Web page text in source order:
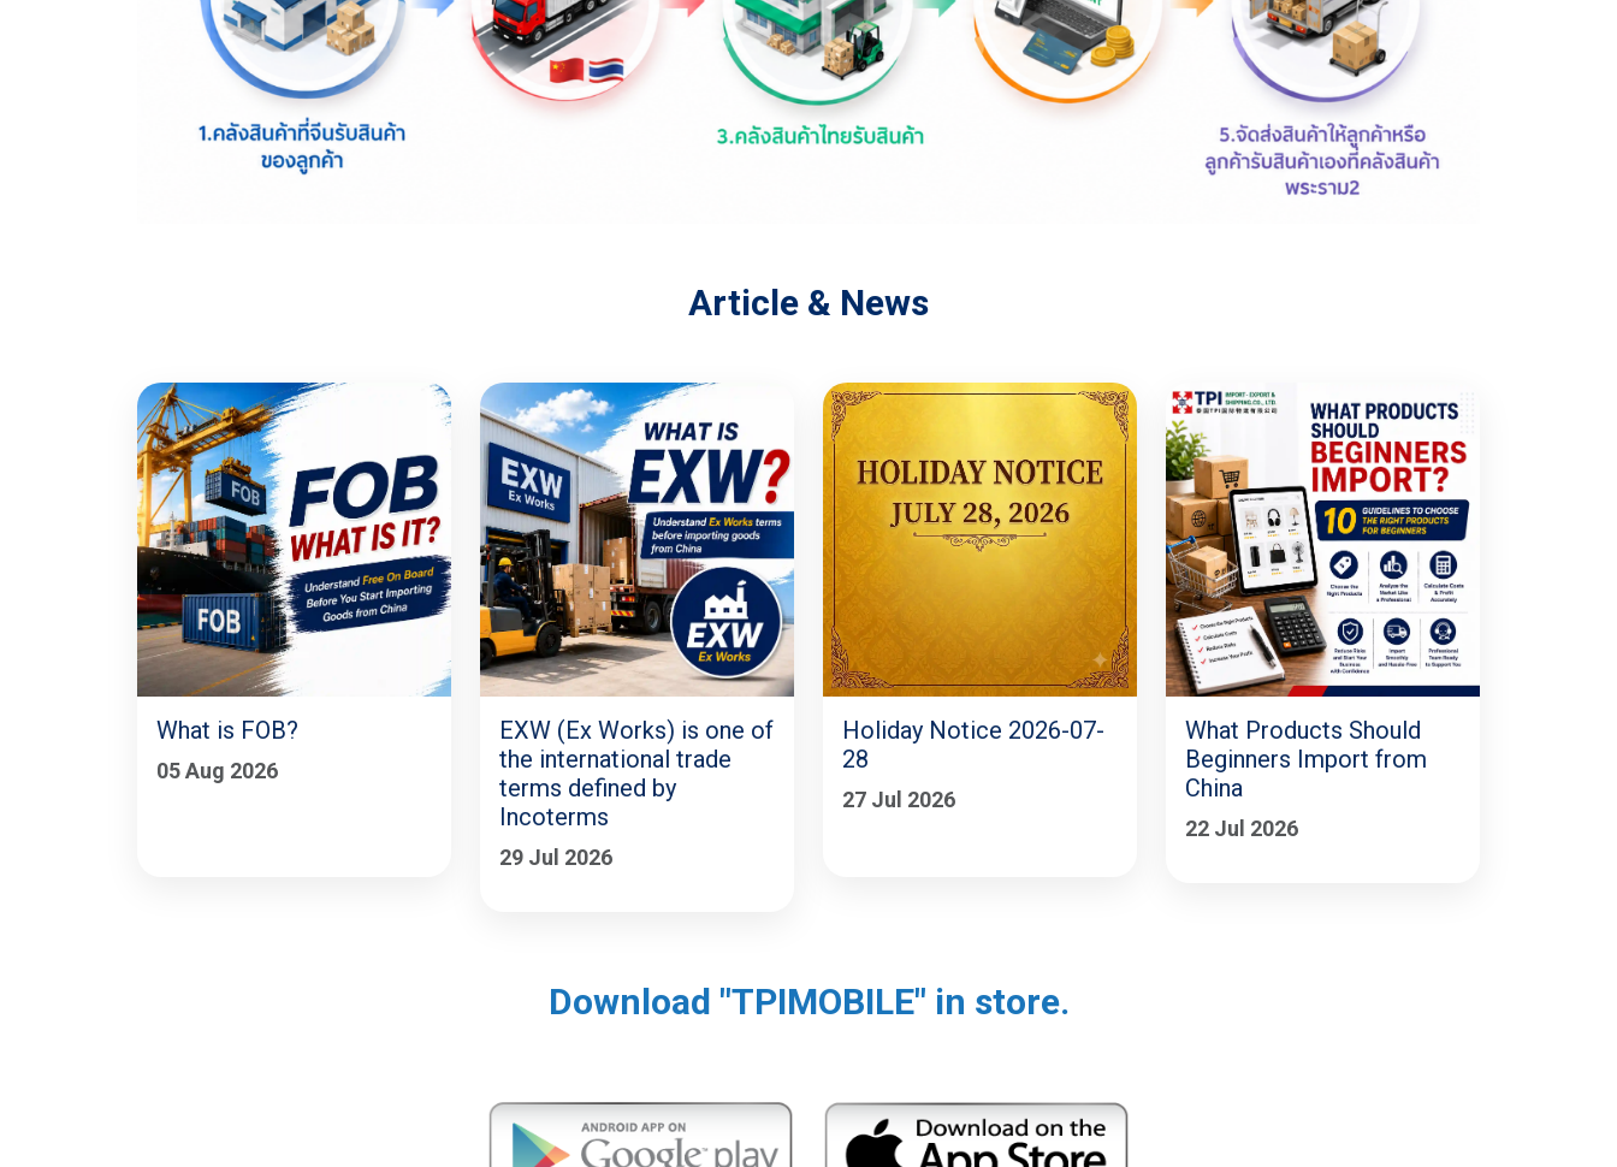
Article & News
What is FOB?
05 Aug 2026
EXW (Ex Works) is one of
the international trade
terms defined by
Incoterms
29 Jul 2026
Holiday Notice 2026-07-
28
27 Jul 2026
What Products Should
Beginners Import from
China
22 Jul 2026
Download "TPIMOBILE" in store.